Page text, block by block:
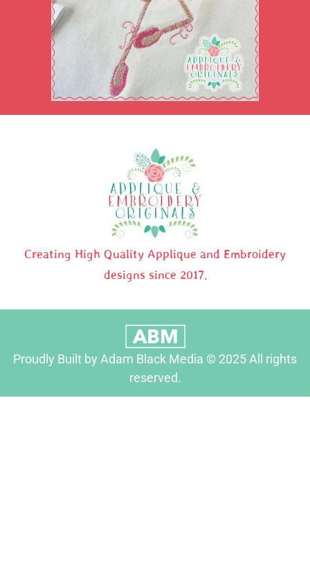
Creating High Quality Applique and Embroidery
designs since 2017.
Proudly Built by Adam Black Media © 2025 All rights
reserved.